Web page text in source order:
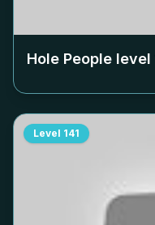
Hole People level
Level 141